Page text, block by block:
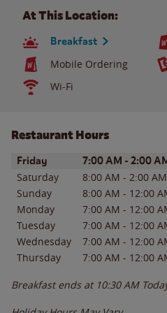
At This Location:
Breakfast
Mobile Ordering
Wi-Fi
Restaurant Hours
Day of the WeekHours
Friday 7:00 AM - 2:00
Saturday 8:00 AM - 2:00 AM
Sunday
8:00 AM - 12:00
Monday
7:00 AM - 12:00
Tuesday
7:00 AM - 12:00
Wednesday
7:00 AM - 12:00
Thursday
7:00 AM - 12:00
Breakfast ends at 10:30 AM